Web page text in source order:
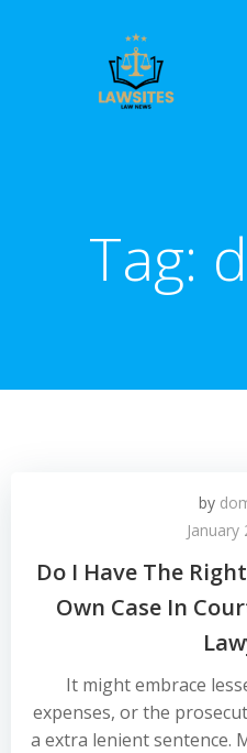
Tag:
by
January
Do I Have The
Own Case In
It might embrace
expenses, or the
a extra lenient sentence.